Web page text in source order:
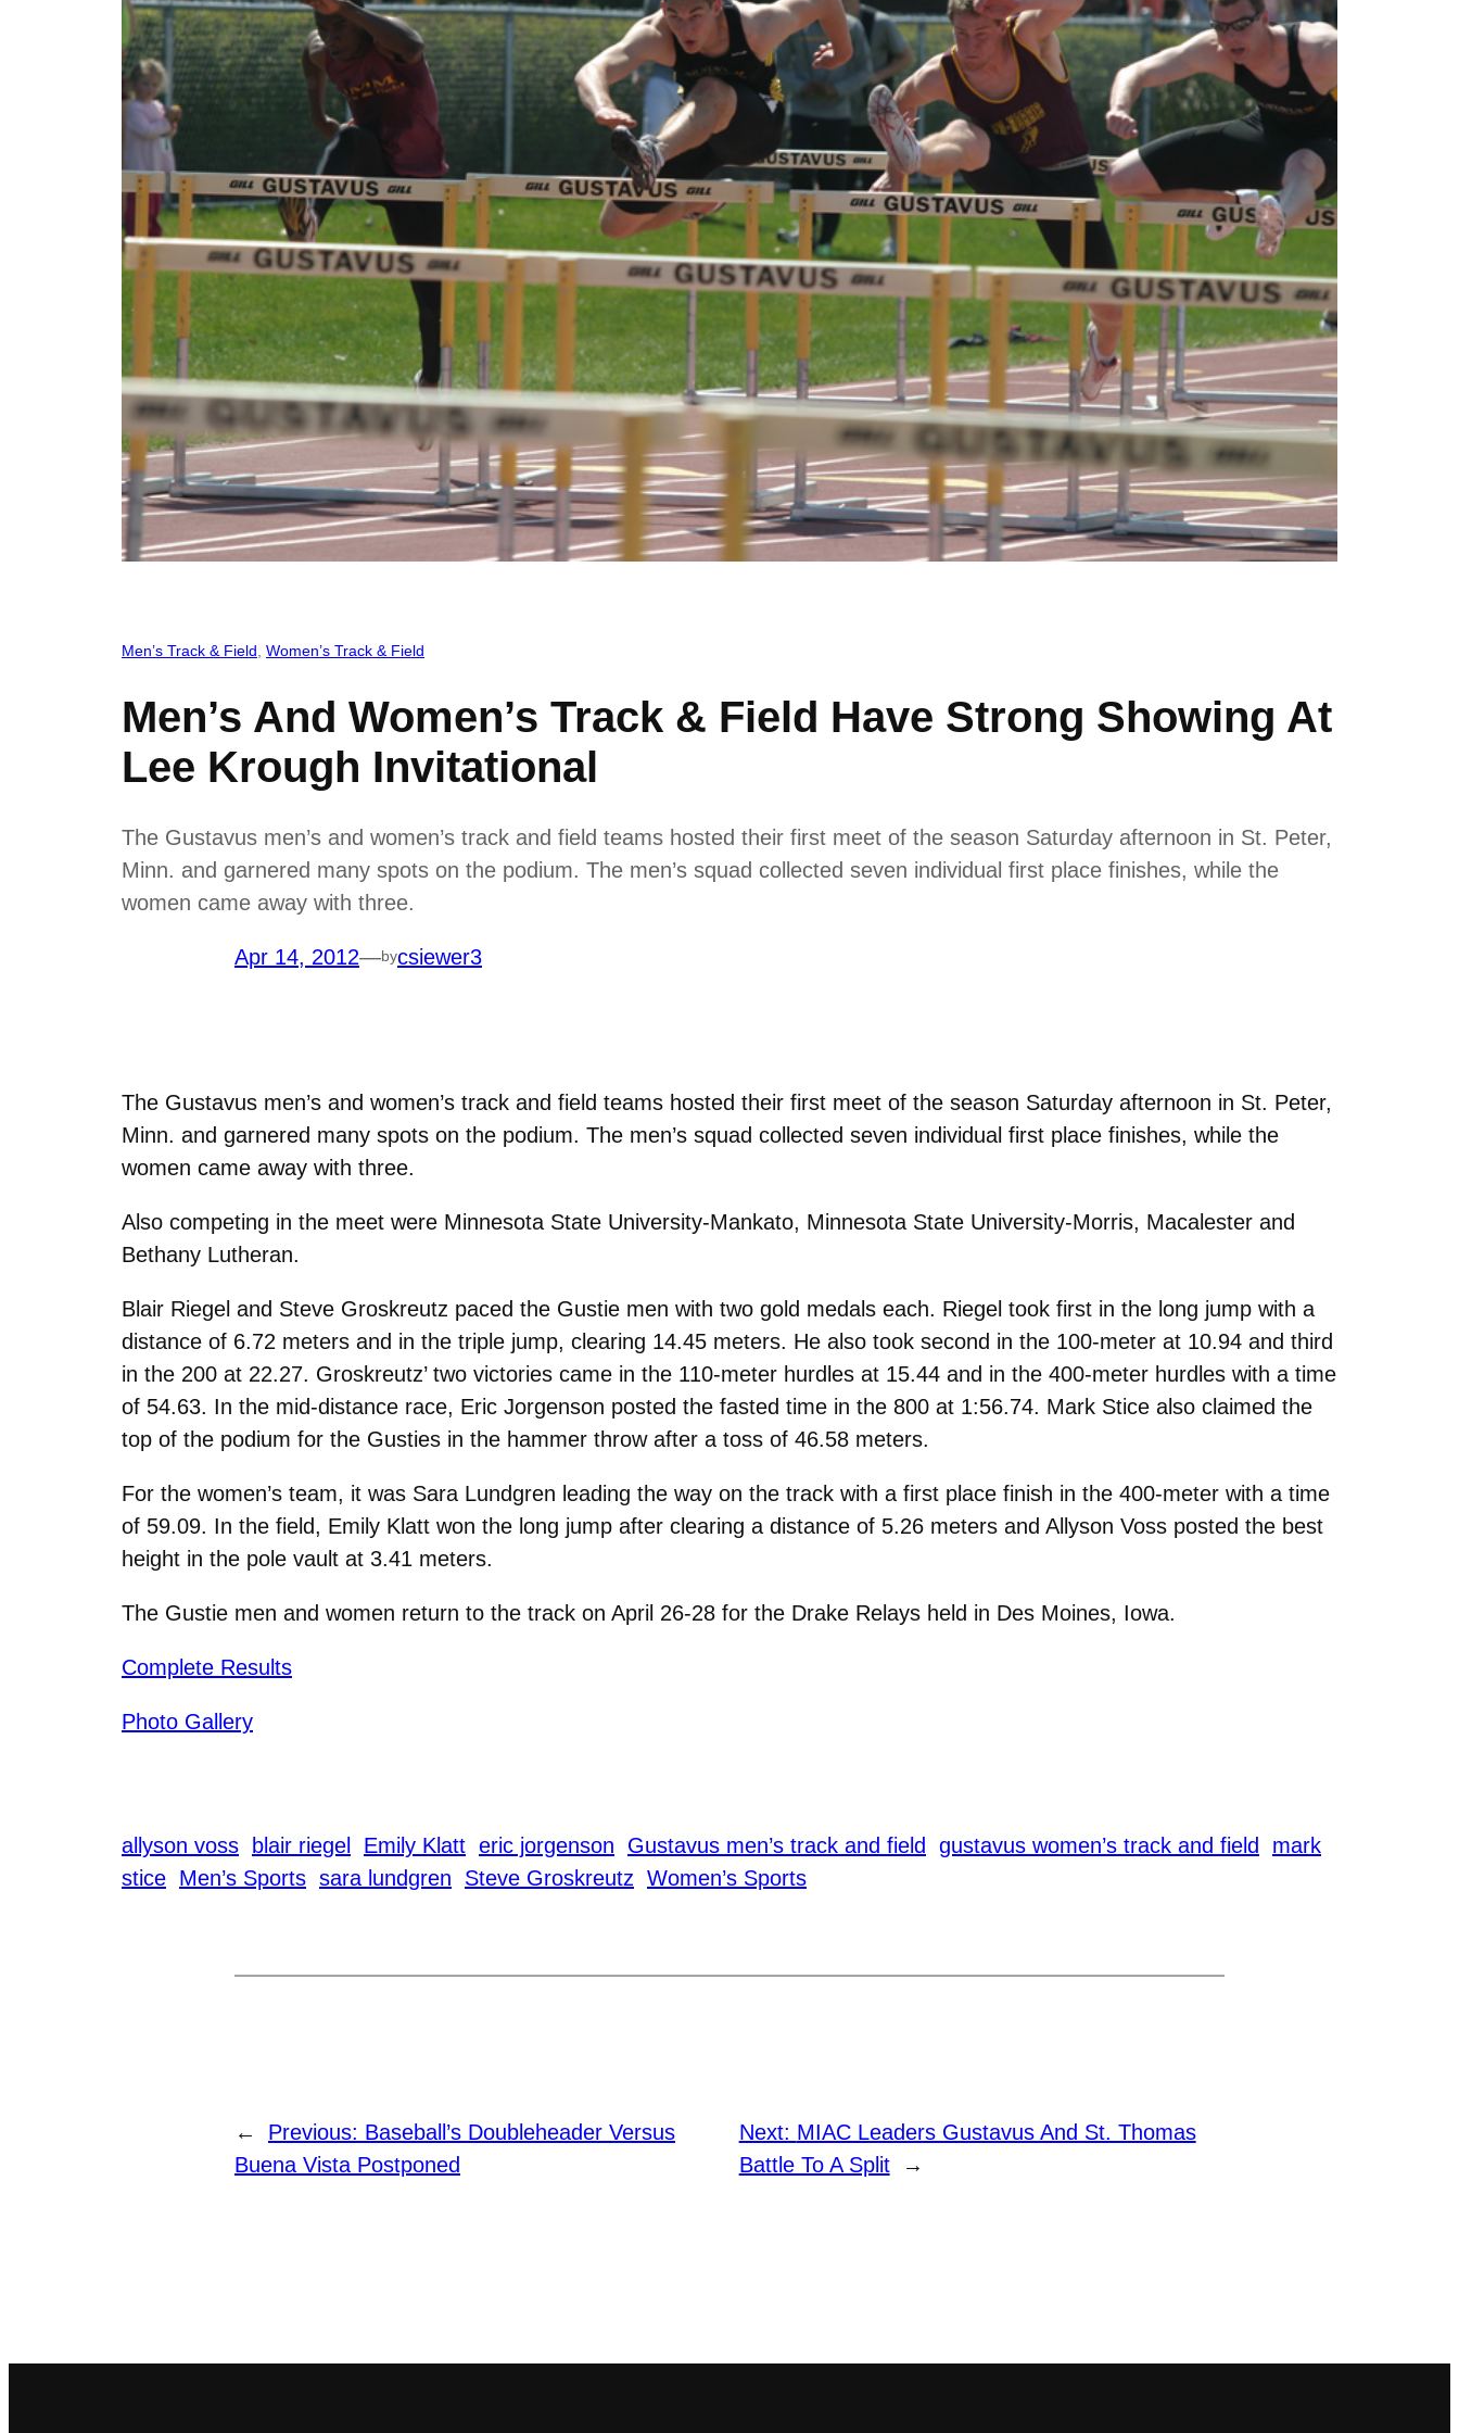
Men’s Track & Field Women’s Track & Field
Men’s And Women’s Track & Field Have Strong Showing At
Lee Krough Invitational
The Gustavus men’s and women’s track and field teams hosted their first meet of the season Saturday afternoon in St. Peter,
Minn. and garnered many spots on the podium. The men’s squad collected seven individual first place finishes, while the
women came away with three.
Apr 14, 2012—bycsiewer3
The Gustavus men’s and women’s track and field teams hosted their first meet of the season Saturday afternoon in St. Peter,
Minn. and garnered many spots on the podium. The men’s squad collected seven individual first place finishes, while the
women came away with three.
Also competing in the meet were Minnesota State University-Mankato, Minnesota State University-Morris, Macalester and
Bethany Lutheran.
Blair Riegel and Steve Groskreutz paced the Gustie men with two gold medals each. Riegel took first in the long jump with a
distance of 6.72 meters and in the triple jump, clearing 14.45 meters. He also took second in the 100-meter at 10.94 and third
in the 200 at 22.27. Groskreutz’ two victories came in the 110-meter hurdles at 15.44 and in the 400-meter hurdles with a time
of 54.63. In the mid-distance race, Eric Jorgenson posted the fasted time in the 800 at 1:56.74. Mark Stice also claimed the
top of the podium for the Gusties in the hammer throw after a toss of 46.58 meters.
For the women’s team, it was Sara Lundgren leading the way on the track with a first place finish in the 400-meter with a time
of 59.09. In the field, Emily Klatt won the long jump after clearing a distance of 5.26 meters and Allyson Voss posted the best
height in the pole vault at 3.41 meters.
The Gustie men and women return to the track on April 26-28 for the Drake Relays held in Des Moines, Iowa.
Complete Results
Photo Gallery
allyson voss blair riegel Emily Klatt eric jorgenson Gustavus men’s track and field gustavus women’s track and field
mark
stice Men’s Sports sara lundgren Steve Groskreutz Women’s Sports
← Previous: Baseball’s Doubleheader Versus
Buena Vista Postponed
Next: MIAC Leaders Gustavus And St. Thomas
Battle To A Split
→